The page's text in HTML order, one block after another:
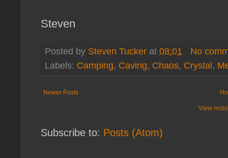
Steven
Posted by Steven Tucker at 08:01
No
Labels: Camping, Caving, Chaos, Crystal,
Newer Posts
View
Subscribe to: Posts (Atom)